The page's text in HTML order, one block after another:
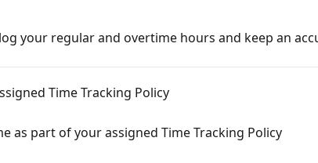
your regular and overtime hours and keep an
Time Tracking Policy
as part of your assigned Time Tracking Policy